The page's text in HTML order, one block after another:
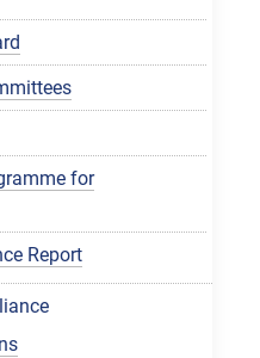
for
Report